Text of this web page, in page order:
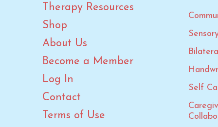
Summer Olympic Games
Winter
Winter Olympic Games
Therapy Resources
Shop
About Us
Become a Member
Log In
Contact
Terms of Use
Self